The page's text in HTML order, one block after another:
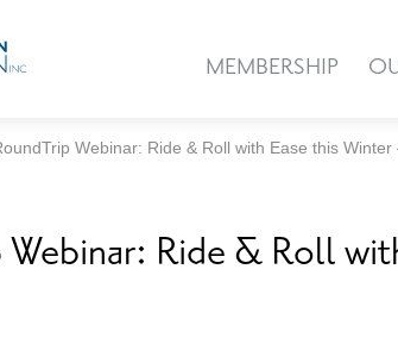
MEMBERSHIP
Webinar: Ride & Roll with Ease this
Webinar: Ride & Roll